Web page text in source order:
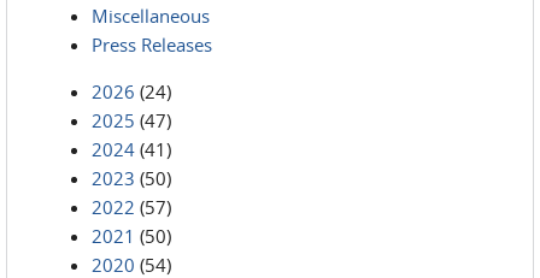
Miscellaneous
Press Releases
2026 (24)
2025 (47)
2024 (41)
2023 (50)
2022 (57)
2021 (50)
2020 (54)